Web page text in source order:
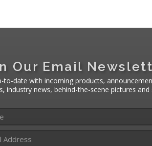
Our Email
to-date with incoming products,
industry news, behind-the-scene pictures and